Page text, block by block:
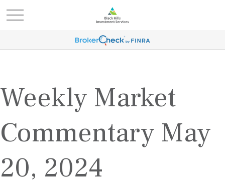
Weekly Market
Commentary May
20, 2024